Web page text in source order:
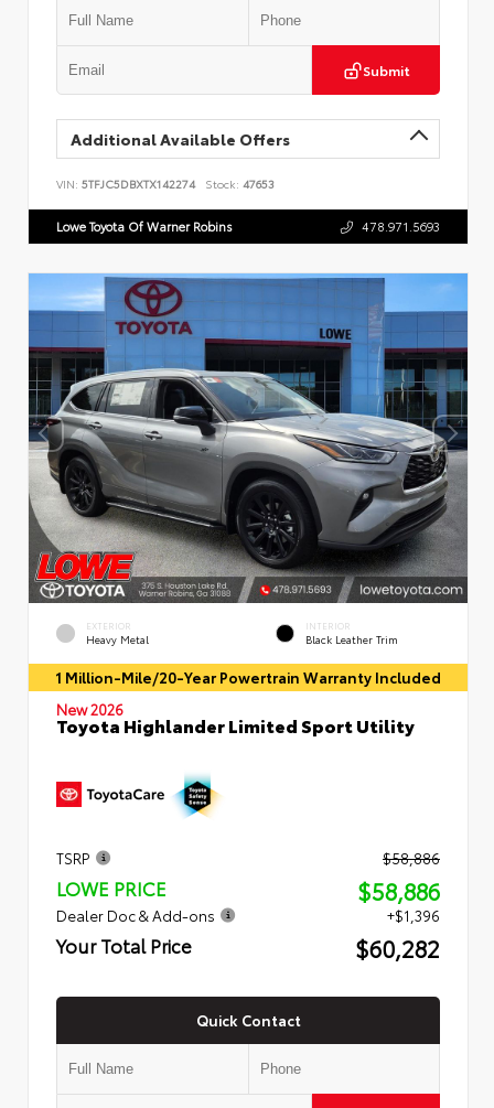
Submit
Additional Available Offers
VIN: 5TFJC5DBXTX142274 Stock: 47653
Lowe Toyota Of Warner Robins 478.971.5693
EXTERIOR
Heavy Metal
INTERIOR
Black Leather Trim
1 Million-Mile/20-Year Powertrain Warranty Included
New 2026
Toyota Highlander Limited Sport Utility
TSRP $58,886
LOWE PRICE $58,886
Dealer Doc & Add-ons +$1,396
Your Total Price $60,282
Quick Contact